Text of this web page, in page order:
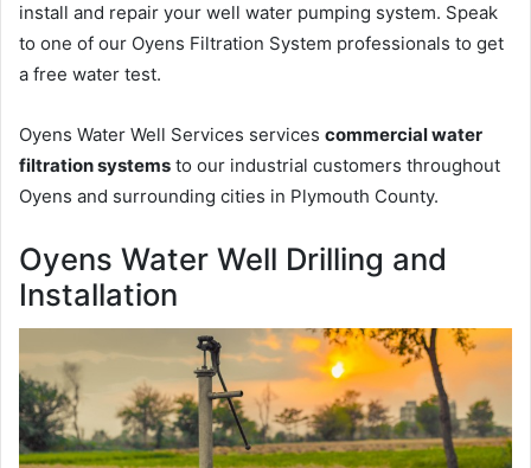
install and repair your well water pumping system. Speak
to one of our Oyens Filtration System professionals to get
a free water test.
Oyens Water Well Services services commercial water
filtration systems to our industrial customers throughout
Oyens and surrounding cities in Plymouth County.
Oyens Water Well Drilling and
Installation